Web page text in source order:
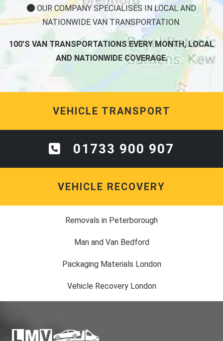
OUR COMPANY SPECIALISES IN LOCAL AND
NATIONWIDE VAN TRANSPORTATION.
100'S VAN TRANSPORTATIONS EVERY MONTH, LOCAL
AND NATIONWIDE COVERAGE.
VEHICLE TRANSPORT
01733 900 907
VEHICLE RECOVERY
Removals in Peterborough
Man and Van Bedford
Packaging Materials London
Vehicle Recovery London